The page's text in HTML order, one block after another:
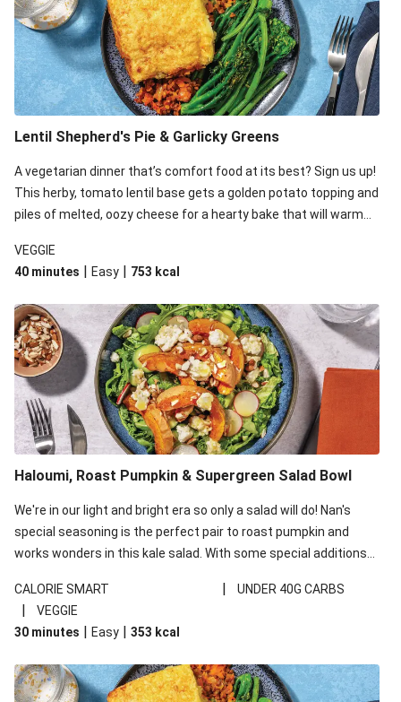
Extra Cheesy Mumbai Corn Fritters
Satay Tofu Tacos & Sweet Chilli Mayo
Roast Beetroot & Chermoula Couscous Salad
Cheesy Zucchini Fritters, Haloumi & Veggie Salad
Sweet-Soy Tofu Bites & Sesame Sriracha Slaw
One-Pan Creamy Veggie Gnocchi
Lentil Shepherd's Pie & Garlicky Greens
A vegetarian dinner that’s comfort food at its best? Sign us up!
This herby, tomato lentil base gets a golden potato topping and
piles of melted, oozy cheese for a hearty bake that will warm
VEGGIE
40 minutes | Easy | 753 kcal
Haloumi, Roast Pumpkin & Supergreen Salad Bowl
We're in our light and bright era so only a salad will do! Nan's
special seasoning is the perfect pair to roast pumpkin and
works wonders in this kale salad. With some special additions
your standard salad has been made a little bit fancier. This
recipe is under 650kcal per serving and under 40g
carbohydrates per serving.
CALORIE SMART | UNDER 40G CARBS
|
VEGGIE
30 minutes | Easy | 353 kcal